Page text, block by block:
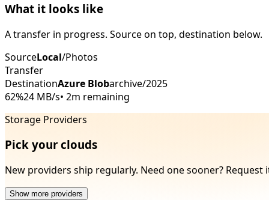
What it looks like
A transfer in progress. Source on top, destination below.
SourceLocal/Photos
Transfer
DestinationAzure Blobarchive/2025
62%24 MB/s• 2m remaining
Storage Providers
Pick your clouds
New providers ship regularly. Need one sooner? Request
Show more providers